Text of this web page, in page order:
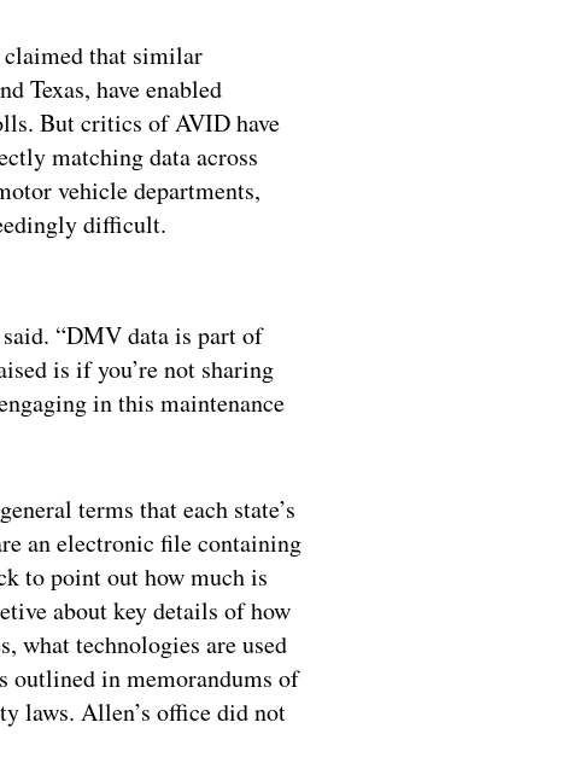
that similar
Texas, have enabled
But critics of AVID have
matching data across
vehicle departments,
difficult.
“DMV data is part of
is if you’re not sharing
in this maintenance
terms that each state’s
an electronic file containing
to point out how much is
about key details of how
what technologies are used
outlined in memorandums of
laws. Allen’s office did not